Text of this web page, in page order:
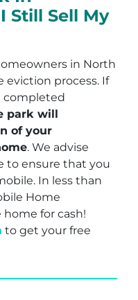
Still Sell My
in North
eviction process. If
completed
park will
of your
. We advise
to ensure that you
In less than
Home
for cash!
to get your free